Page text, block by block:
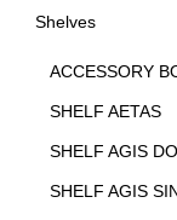
Shelves
ACCESSORY
SHELF AETAS
SHELF AGIS
SHELF AGIS